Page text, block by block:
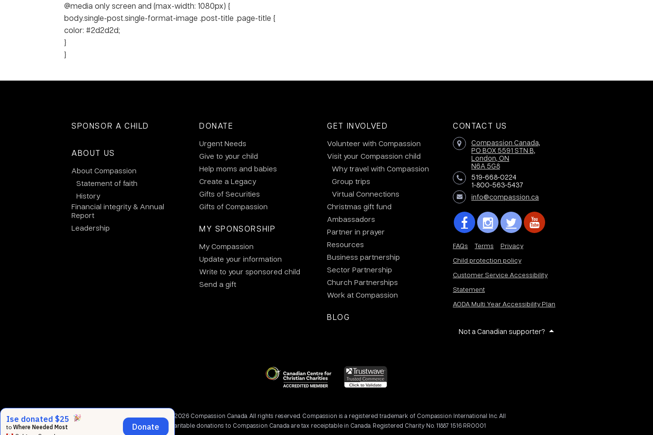
@media only screen and (max-width: 1080px) {
body.single-post.single-format-image .post-title .page-title {
color: #2d2d2d;
}
}
SPONSOR A CHILD
ABOUT US
About Compassion
Statement of faith
History
Financial integrity & Annual
Report
Leadership
DONATE
Urgent Needs
Give to your child
Help moms and babies
Create a Legacy
Gifts of Securities
Gifts of Compassion
MY SPONSORSHIP
My Compassion
Update your information
Write to your sponsored child
Send a gift
GET INVOLVED
Volunteer with Compassion
Visit your Compassion child
Why travel with Compassion
Group trips
Virtual Connections
Christmas gift fund
Ambassadors
Partner in prayer
Resources
Business partnership
Sector Partnership
Church Partnerships
Work at Compassion
BLOG
CONTACT US
Compassion Canada,
PO BOX 5591 STN B,
London, ON
N6A 5G8
519-668-0224
1-800-563-5437
info@compassion.ca
FAQs Terms
Privacy
Child protection policy
Customer Service Accessibility
Statement
AODA Multi Year Accessibility Plan
Not a Canadian supporter?
© 2002 - 2026 Compassion Canada. All rights reserved. Compassion is a registered trademark of Compassion International Inc. All
charitable donations to Compassion Canada are tax receiptable in Canada. Registered Charity No. 11887 1516 RR0001